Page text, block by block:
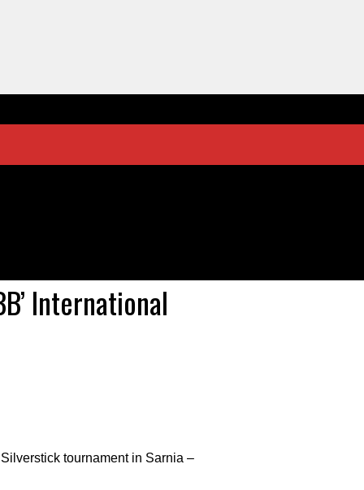
International
tournament in Sarnia –